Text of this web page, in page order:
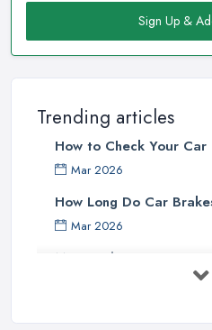
Sign Up &
Trending articles
How to Check Your Car
Mar 2026
How Long Do Car
Mar 2026
MOT Failure Reasons